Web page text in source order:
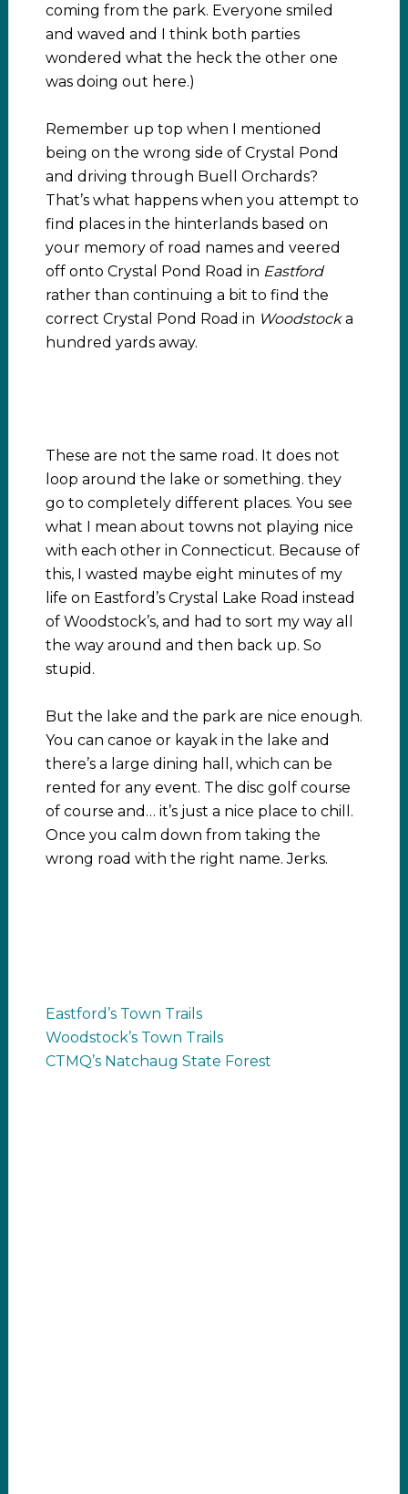
coming from the park. Everyone smiled
and waved and I think both parties
wondered what the heck the other one
was doing out here.)
Remember up top when I mentioned
being on the wrong side of Crystal Pond
and driving through Buell Orchards?
That’s what happens when you attempt to
find places in the hinterlands based on
your memory of road names and veered
off onto Crystal Pond Road in Eastford
rather than continuing a bit to find the
correct Crystal Pond Road in Woodstocka
hundred yards away.
These are not the same road. It does not
loop around the lake or something. they
go to completely different places. You see
what I mean about towns not playing nice
with each other in Connecticut. Because of
this, I wasted maybe eight minutes of my
life on Eastford’s Crystal Lake Road instead
of Woodstock’s, and had to sort my way all
the way around and then back up. So
stupid.
But the lake and the park are nice enough.
You can canoe or kayak in the lake and
there’s a large dining hall, which can be
rented for any event. The disc golf course
of course and… it’s just a nice place to chill.
Once you calm down from taking the
wrong road with the right name. Jerks.
Eastford’s Town Trails
Woodstock’s Town Trails
CTMQ’s Natchaug State Forest